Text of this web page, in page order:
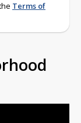
Terms of